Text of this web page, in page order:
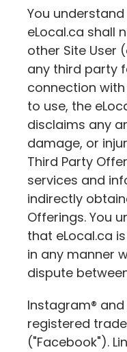
You
eLocal.ca shall
other Site User
any third party
connection
to use, the
disclaims any
damage, or
Third Party
services and
indirectly
Offerings. You
that eLocal.ca
in any manner
dispute
Instagram®
registered
("Facebook").